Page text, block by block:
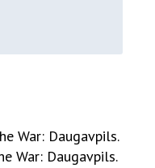
War: Daugavpils.
War: Daugavpils.